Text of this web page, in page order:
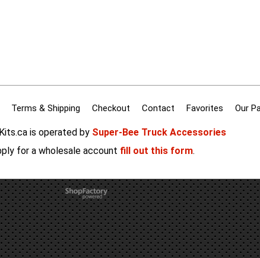
Terms & Shipping Checkout Contact Favorites Our
is operated by Super-Bee Truck Accessories
for a wholesale account fill out this form.
To create online store
ShopFactory eCommerce
software was used.